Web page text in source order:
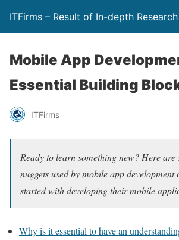
ITFirms – Result of In-depth
Mobile App
Essential Building
ITFirms
Ready to learn something new? Here are
nuggets used by mobile app development
started with developing their mobile
Why is it essential to have an